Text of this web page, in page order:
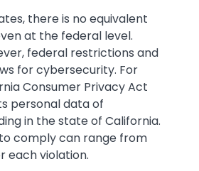
there is no equivalent
at the federal level.
federal restrictions and
for cybersecurity. For
Consumer Privacy Act
personal data of
in the state of California.
comply can range from
each violation.